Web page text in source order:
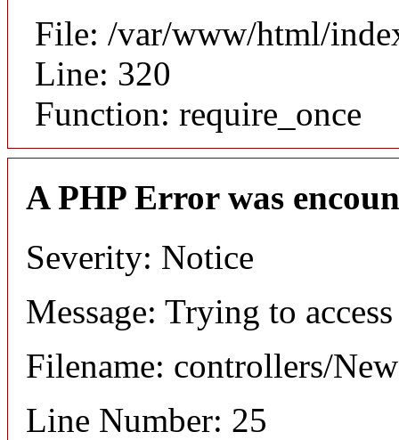
File: /var/www/html/
Line: 320
Function: require_once
A PHP Error was
Severity: Notice
Message: Trying to
Filename: controllers/
Line Number: 25